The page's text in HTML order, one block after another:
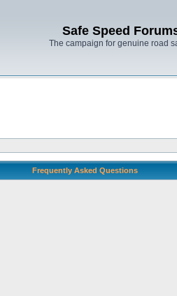
Safe Speed
The campaign for genuine road
Frequently Asked Questions